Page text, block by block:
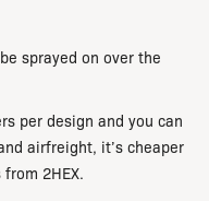
sprayed on over the
per design and you can
airfreight, it’s cheaper
2HEX.